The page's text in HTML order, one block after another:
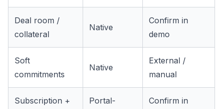
Deal room /
collateral
Native
Confirm in
demo
Soft
commitments
Native
External /
manual
Subscription +
Portal-
Confirm in